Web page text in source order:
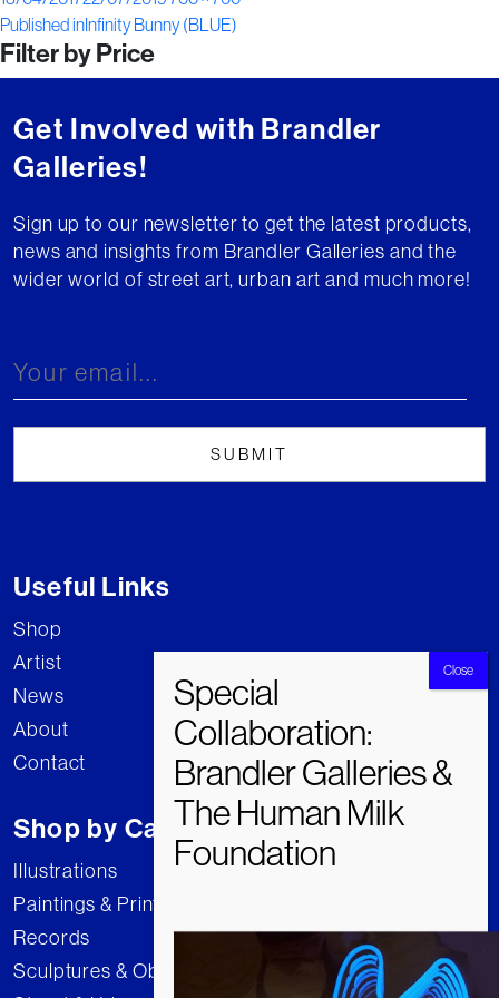
on
size
Post
navigation
Published inInfinity Bunny (BLUE)
Filter by Price
Get Involved with Brandler
Galleries!
Sign up to our newsletter to get the latest products,
news and insights from Brandler Galleries and the
wider world of street art, urban art and much more!
Useful Links
Shop
Artist
News
About
Contact
Shop by Category
Illustrations
Paintings & Prints
Records
Sculptures & Objects